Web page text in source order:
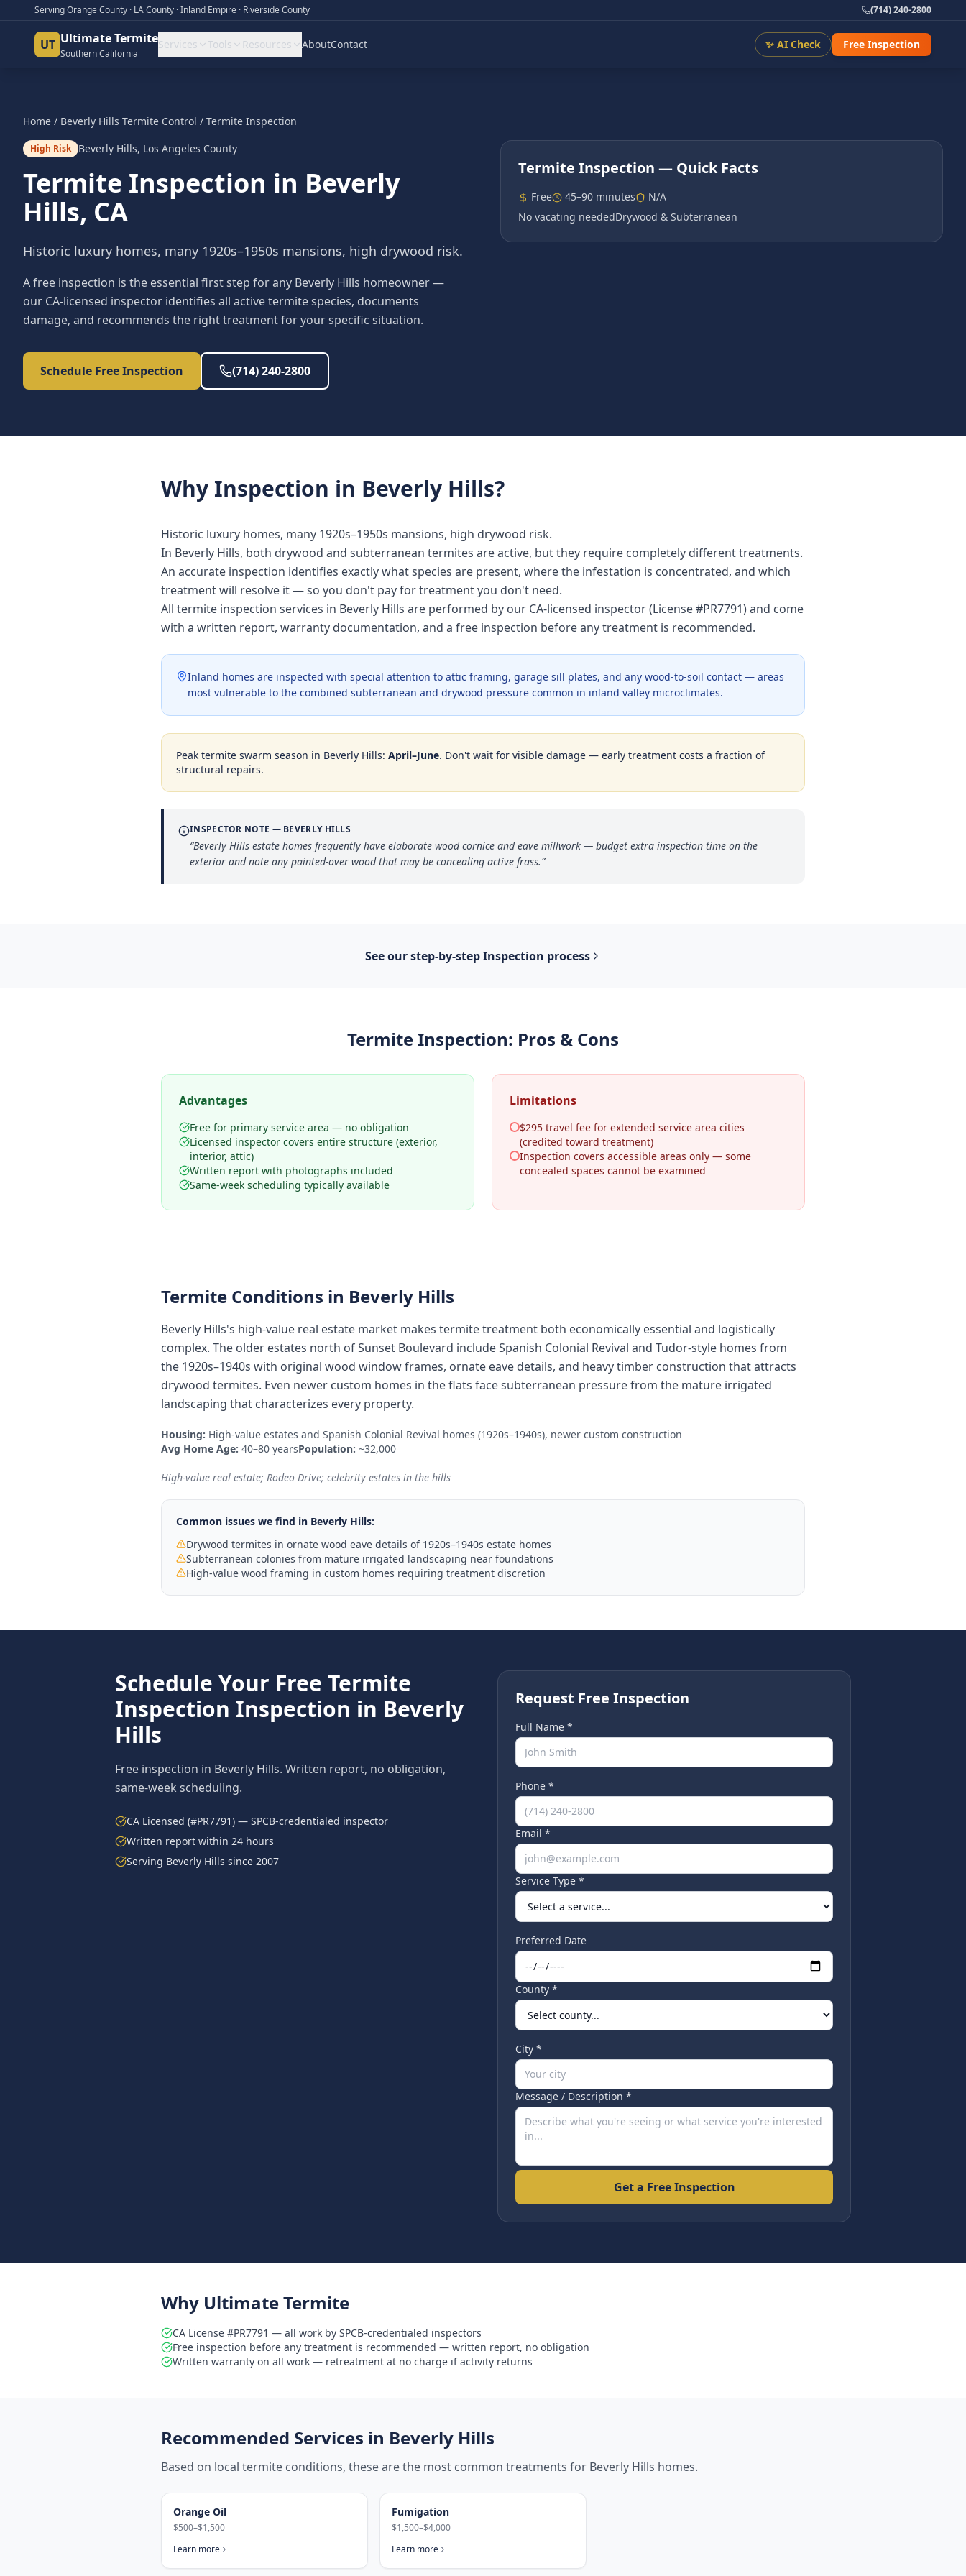
Serving Orange County · LA County · Inland Empire · Riverside County (714) 240-2800
UT Ultimate Termite
Southern California
Services Tools Resources AboutContact ✨ AI Check Free Inspection
Home / Beverly Hills Termite Control / Termite Inspection
High Risk Beverly Hills, Los Angeles County
Termite Inspection in Beverly
Hills, CA
Historic luxury homes, many 1920s–1950s mansions, high drywood risk.
A free inspection is the essential first step for any Beverly Hills homeowner —
our CA-licensed inspector identifies all active termite species, documents
damage, and recommends the right treatment for your specific situation.
Schedule Free Inspection (714) 240-2800
Termite Inspection — Quick Facts
Free 45–90 minutes
N/A
No vacating neededDrywood & Subterranean
Why Inspection in Beverly Hills?
Historic luxury homes, many 1920s–1950s mansions, high drywood risk.
In Beverly Hills, both drywood and subterranean termites are active, but they require completely different treatments.
An accurate inspection identifies exactly what species are present, where the infestation is concentrated, and which
treatment will resolve it — so you don't pay for treatment you don't need.
All termite inspection services in Beverly Hills are performed by our CA-licensed inspector (License #PR7791) and come
with a written report, warranty documentation, and a free inspection before any treatment is recommended.
Inland homes are inspected with special attention to attic framing, garage sill plates, and any wood-to-soil contact — areas
most vulnerable to the combined subterranean and drywood pressure common in inland valley microclimates.
Peak termite swarm season in Beverly Hills: April–June. Don't wait for visible damage — early treatment costs a fraction of
structural repairs.
INSPECTOR NOTE — BEVERLY HILLS
“Beverly Hills estate homes frequently have elaborate wood cornice and eave millwork — budget extra inspection time on the
exterior and note any painted-over wood that may be concealing active frass.”
See our step-by-stepInspection process
Termite Inspection: Pros & Cons
Advantages
Free for primary service area — no obligation
Licensed inspector covers entire structure (exterior,
interior, attic)
Written report with photographs included
Same-week scheduling typically available
Limitations
$295 travel fee for extended service area cities
(credited toward treatment)
Inspection covers accessible areas only — some
concealed spaces cannot be examined
Termite Conditions in Beverly Hills
Beverly Hills's high-value real estate market makes termite treatment both economically essential and logistically
complex. The older estates north of Sunset Boulevard include Spanish Colonial Revival and Tudor-style homes from
the 1920s–1940s with original wood window frames, ornate eave details, and heavy timber construction that attracts
drywood termites. Even newer custom homes in the flats face subterranean pressure from the mature irrigated
landscaping that characterizes every property.
Housing: High-value estates and Spanish Colonial Revival homes (1920s–1940s), newer custom construction
Avg Home Age: 40–80 yearsPopulation: ~32,000
High-value real estate; Rodeo Drive; celebrity estates in the hills
Common issues we find in Beverly Hills:
Drywood termites in ornate wood eave details of 1920s–1940s estate homes
Subterranean colonies from mature irrigated landscaping near foundations
High-value wood framing in custom homes requiring treatment discretion
Schedule Your Free Termite
Inspection Inspection in Beverly
Hills
Free inspection in Beverly Hills. Written report, no obligation,
same-week scheduling.
CA Licensed (#PR7791) — SPCB-credentialed inspector
Written report within 24 hours
Serving Beverly Hills since 2007
Request Free Inspection
Full Name *
Phone *
Email *
Service Type *
Preferred Date
County *
City *
Message / Description *
Get a Free Inspection
Why Ultimate Termite
CA License #PR7791 — all work by SPCB-credentialed inspectors
Free inspection before any treatment is recommended — written report, no obligation
Written warranty on all work — retreatment at no charge if activity returns
Recommended Services in Beverly Hills
Based on local termite conditions, these are the most common treatments for Beverly Hills homes.
Orange Oil
$500–$1,500
Learn more
Fumigation
$1,500–$4,000
Learn more